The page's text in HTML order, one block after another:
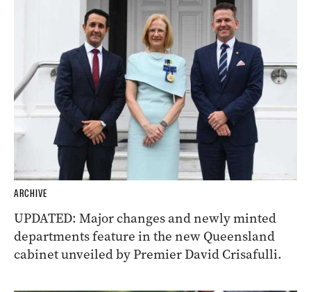
ARCHIVE
UPDATED: Major changes and newly minted
departments feature in the new Queensland
cabinet unveiled by Premier David Crisafulli.